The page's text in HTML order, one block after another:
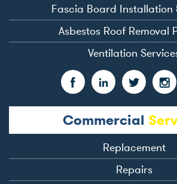
Fascia Board Installation
Asbestos Roof Removal
Ventilation
Commercial
Replacement
Repairs